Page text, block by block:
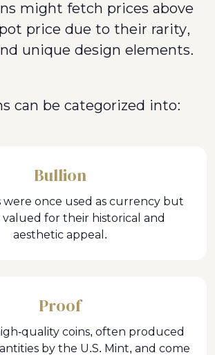
might fetch prices above
price due to their rarity,
unique design elements.
can be categorized into:
Bullion
were once used as currency but
valued for their historical and
aesthetic appeal.
Proof
quality coins, often produced
by the U.S. Mint, and come